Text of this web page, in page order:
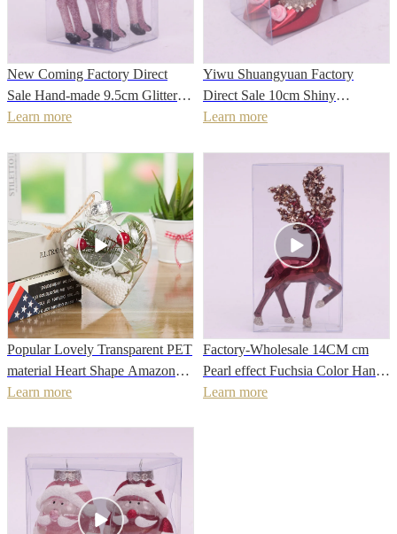
New Coming Factory Direct
Sale Hand-made 9.5cm Glitter
Christmas Tree Hanging
Learn more
Yiwu Shuangyuan Factory
Direct Sale 10cm Shiny
Christmas Bauble
Learn more
Popular Lovely Transparent PET
material Heart Shape Amazon
Christmas Tree Hanging
Learn more
Factory-Wholesale 14CM cm
Pearl effect Fuchsia Color Hand
Painted Christmas Deer for 2022
Learn more